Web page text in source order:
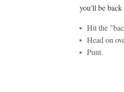
you'll be
Hit the
Head on
Punt.